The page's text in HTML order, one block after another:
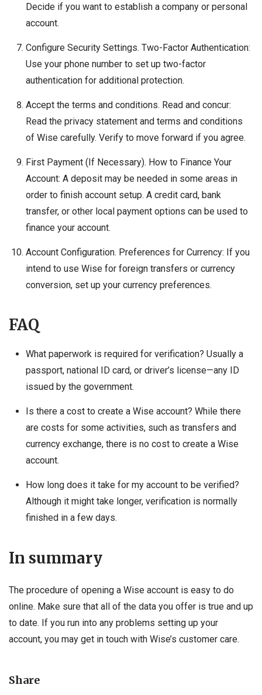
Decide if you want to establish a company or personal
account.
Configure Security Settings. Two-Factor Authentication:
Use your phone number to set up two-factor
authentication for additional protection.
Accept the terms and conditions. Read and concur:
Read the privacy statement and terms and conditions
of Wise carefully. Verify to move forward if you agree.
First Payment (If Necessary). How to Finance Your
Account: A deposit may be needed in some areas in
order to finish account setup. A credit card, bank
transfer, or other local payment options can be used to
finance your account.
Account Configuration. Preferences for Currency: If you
intend to use Wise for foreign transfers or currency
conversion, set up your currency preferences.
FAQ
What paperwork is required for verification? Usually a
passport, national ID card, or driver’s license—any ID
issued by the government.
Is there a cost to create a Wise account? While there
are costs for some activities, such as transfers and
currency exchange, there is no cost to create a Wise
account.
How long does it take for my account to be verified?
Although it might take longer, verification is normally
finished in a few days.
In summary
The procedure of opening a Wise account is easy to do
online. Make sure that all of the data you offer is true and up
to date. If you run into any problems setting up your
account, you may get in touch with Wise’s customer care.
Share